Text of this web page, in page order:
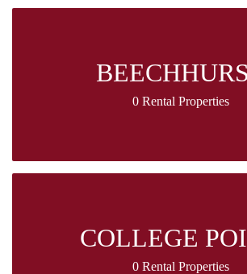
0 Rental Properties
COLLEGE
0 Rental Properties